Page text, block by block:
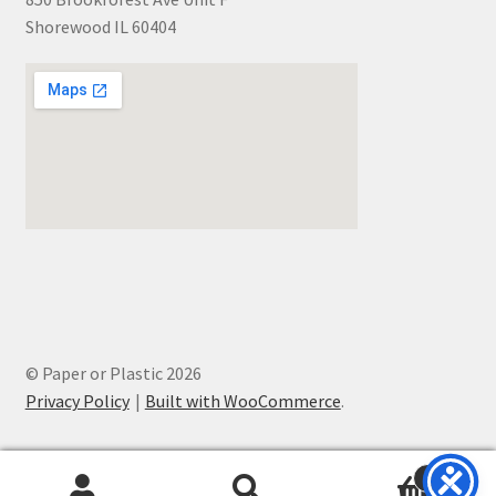
Shorewood IL 60404
© Paper or Plastic 2026
Privacy Policy
Built with WooCommerce.
0